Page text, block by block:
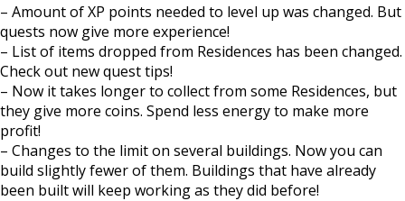
– Amount of XP points needed to level up was changed. But
quests now give more experience!
– List of items dropped from Residences has been changed.
Check out new quest tips!
– Now it takes longer to collect from some Residences, but
they give more coins. Spend less energy to make more
profit!
– Changes to the limit on several buildings. Now you can
build slightly fewer of them. Buildings that have already
been built will keep working as they did before!